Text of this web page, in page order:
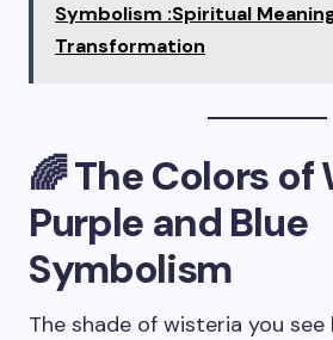
Symbolism :Spiritual
Transformation
🌈 The Colors of
Purple and Blue
Symbolism
The shade of wisteria you see